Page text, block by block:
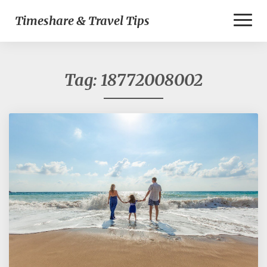
Timeshare & Travel Tips
Tag: 18772008002